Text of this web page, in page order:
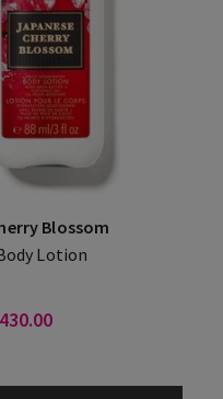
Blossom
Lotion